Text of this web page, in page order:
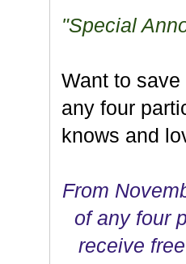
"Special
Want to
any four
knows and
From
of any four
receive